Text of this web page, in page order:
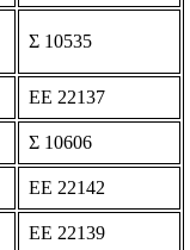
Σ 10535
ΕΕ 22137
Σ 10606
ΕΕ 22142
ΕΕ 22139